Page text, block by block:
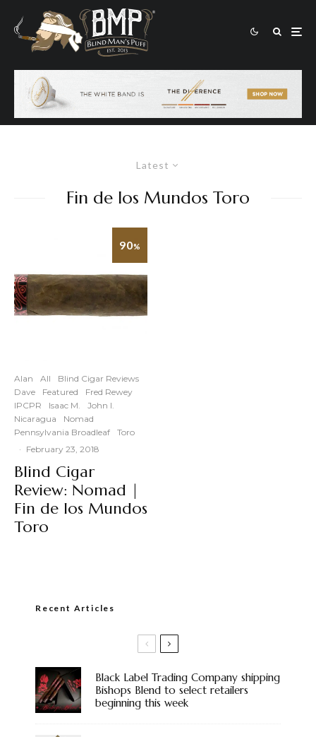
Latest
Fin de los Mundos Toro
90%
Alan All
Blind Cigar Reviews
Dave
Featured
Fred Rewey
IPCPR
Isaac M.
John I.
Nicaragua
Nomad
Pennsylvania Broadleaf
Toro
· February 23, 2018
Blind Cigar
Review: Nomad |
Fin de los Mundos
Toro
Recent Articles
Black Label Trading Company shipping
Bishops Blend to select retailers
beginning this week